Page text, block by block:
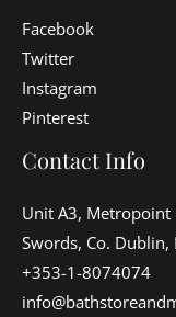
Facebook
Twitter
Instagram
Pinterest
Contact Info
Unit A3, Metropoint
Swords, Co. Dublin,
+353-1-8074074